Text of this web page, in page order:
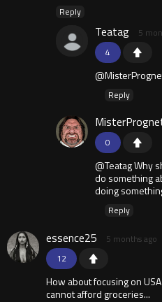
Reply
4
Teatag 5
Reply
0
@Teatag Why
do something
doing
Reply
12
essence25 5 months ago
How about focusing on
cannot afford groceries...